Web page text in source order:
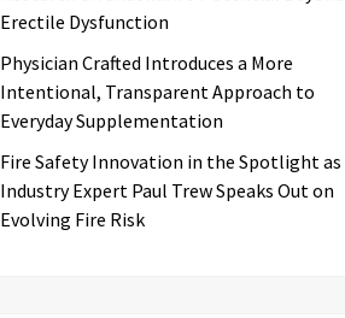
Erectile Dysfunction
Physician Crafted Introduces a More
Intentional, Transparent Approach to
Everyday Supplementation
Fire Safety Innovation in the Spotlight as
Industry Expert Paul Trew Speaks Out on
Evolving Fire Risk